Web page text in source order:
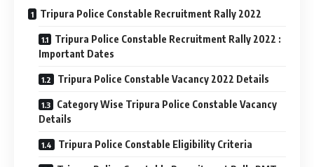
Tripura Police Constable Recruitment Rally 2022
Tripura Police Constable Recruitment Rally 2022 :
Important Dates
Tripura Police Constable Vacancy 2022 Details
Category Wise Tripura Police Constable Vacancy
Details
Tripura Police Constable Eligibility Criteria